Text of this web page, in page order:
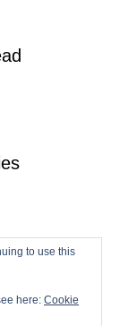
to use this
here: Cookie